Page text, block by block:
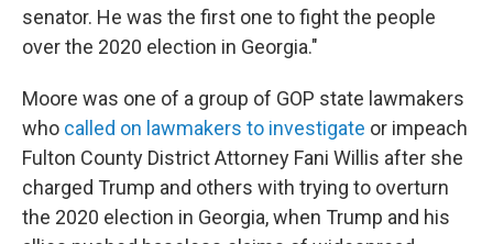
senator. He was the first one to fight the people
over the 2020 election in Georgia."
Moore was one of a group of GOP state lawmakers
who called on lawmakers to investigate or impeach
Fulton County District Attorney Fani Willis after she
charged Trump and others with trying to overturn
the 2020 election in Georgia, when Trump and his